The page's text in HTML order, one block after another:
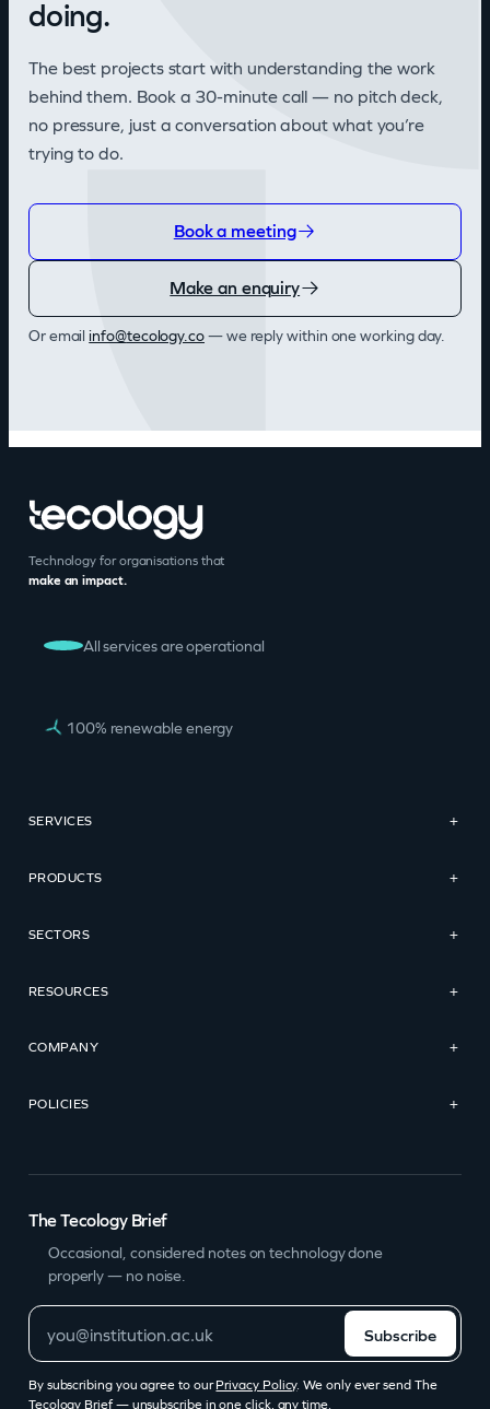
doing.
The best projects start with understanding the work
behind them. Book a 30-minute call — no pitch deck,
no pressure, just a conversation about what you’re
trying to do.
Book a meeting
Make an enquiry
Or email oc.ygolocet
@ofni — we reply within one working day.
Technology for organisations that
make an impact.
All services are operational
100% renewable energy
SERVICES +
PRODUCTS +
SECTORS +
RESOURCES +
COMPANY +
POLICIES +
The Tecology Brief
Occasional, considered notes on technology done
properly — no noise.
Subscribe
By subscribing you agree to ourPrivacy Policy. We only ever send The
Tecology Brief — unsubscribe in one click, any time.